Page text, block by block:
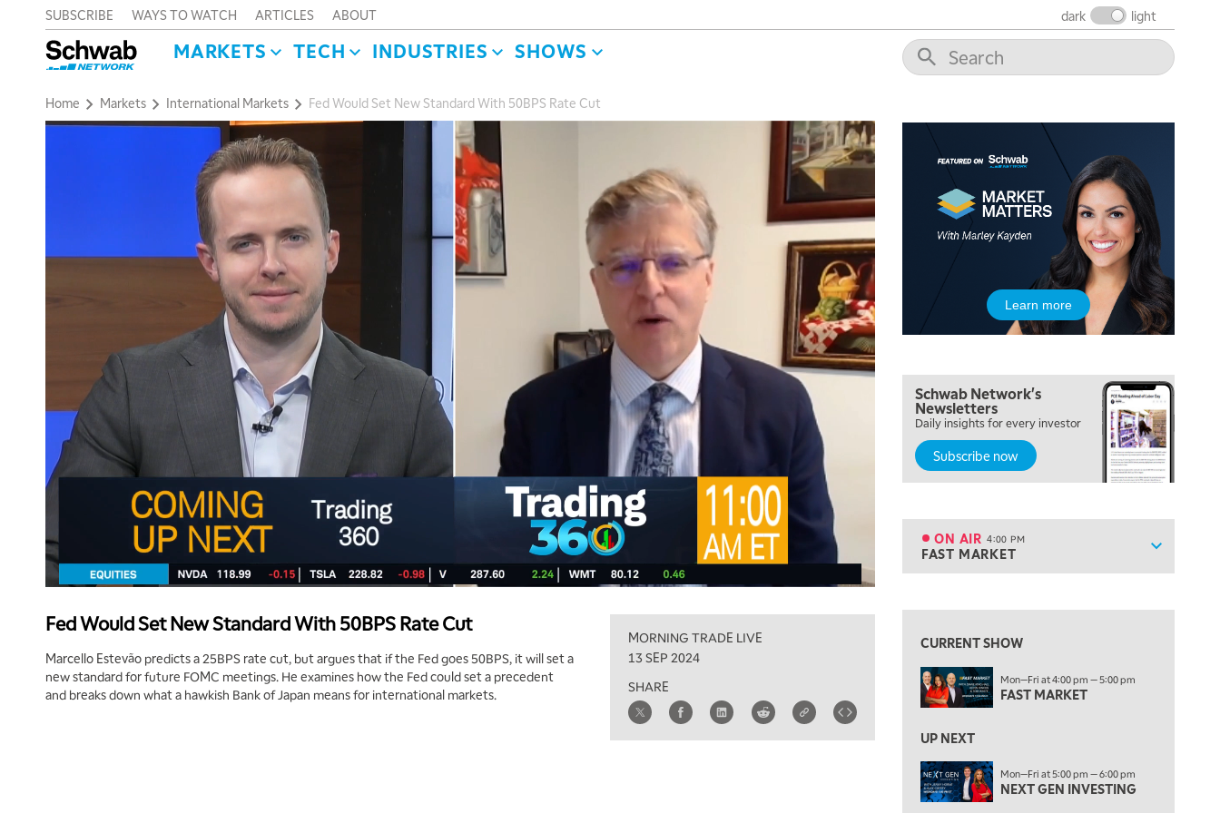
SUBSCRIBE WAYS TO WATCH ARTICLES ABOUT dark light
MARKETS TECH INDUSTRIES SHOWS
Home Markets International Markets Fed Would Set New Standard With 50BPS Rate Cut
Fed Would Set New Standard With 50BPS Rate Cut
Marcello Estevão predicts a 25BPS rate cut, but argues that if the Fed goes 50BPS, it will set a
new standard for future FOMC meetings. He examines how the Fed could set a precedent
and breaks down what a hawkish Bank of Japan means for international markets.
MORNING TRADE LIVE
13 SEP 2024
SHARE
Learn more
Schwab Network's
Newsletters
Daily insights for every investor
Subscribe now
Show
ON AIR 4:00 PM
FAST MARKET
8:00 AM
FAST MARKET REPLAY
9:00 AM
NEXT GEN INVESTING REPLAY
10:00 AM
MARKET MATTERS WITH MARLEY KAYDEN REPLAY
THE WRAP
1:00 PM
OPENING BELL WITH NICOLE PETALLIDES
2:00 PM
MORNING TRADE LIVE
ON AIR 4:00 PM
FAST MARKET
5:00 PM
6:00 PM
THE WATCH LIST
MARKET ON CLOSE
8:30 PM
MARKET OVERTIME REPLAY
CURRENT SHOW
Mon—Fri at 4:00 pm — 5:00 pm
FAST MARKET
UP NEXT
Mon—Fri at 5:00 pm — 6:00 pm
NEXT GEN INVESTING